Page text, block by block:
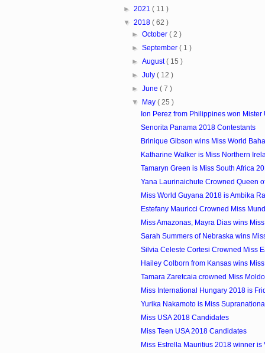
► 2021 ( 11 )
▼ 2018 ( 62 )
►October( 2 )
►September( 1 )
►August( 15 )
►July( 12 )
►June( 7 )
▼
May( 25 )
Ion Perez from Philippines won Mister
Senorita Panama 2018 Contestants
Brinique Gibson wins Miss World
Katharine Walker is Miss Northern
Tamaryn Green is Miss South Africa
Yana Laurinaichute Crowned Queen
Miss World Guyana 2018 is Ambika
Estefany Mauricci Crowned Miss
Miss Amazonas, Mayra Dias wins
Sarah Summers of Nebraska wins
Silvia Celeste Cortesi Crowned Miss
Hailey Colborn from Kansas wins
Tamara Zaretcaia crowned Miss
Miss International Hungary 2018 is
Yurika Nakamoto is Miss
Miss USA 2018 Candidates
Miss Teen USA 2018 Candidates
Miss Estrella Mauritius 2018 winner is